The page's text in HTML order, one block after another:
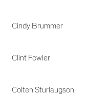
Cindy Brummer
Clint Fowler
Colten Sturlaugson